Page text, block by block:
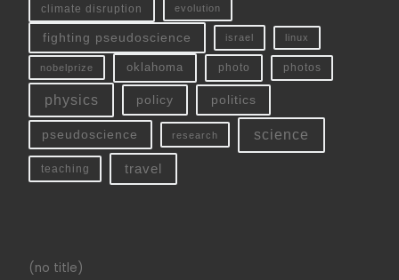
climate disruption evolution
fighting pseudoscience israel linux
nobelprize oklahoma photo photos
physics policy politics
pseudoscience research science
teaching travel
(no title)